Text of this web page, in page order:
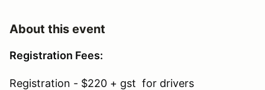
About this event
Registration Fees:
Registration - $220 + gst for drivers